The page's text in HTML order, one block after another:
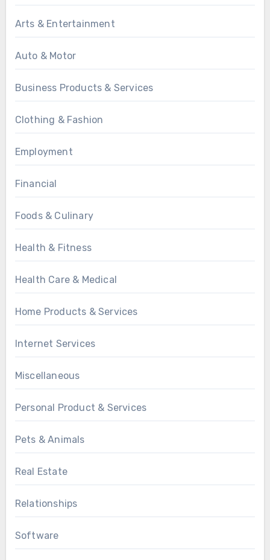
Arts & Entertainment
Auto & Motor
Business Products & Services
Clothing & Fashion
Employment
Financial
Foods & Culinary
Health & Fitness
Health Care & Medical
Home Products & Services
Internet Services
Miscellaneous
Personal Product & Services
Pets & Animals
Real Estate
Relationships
Software